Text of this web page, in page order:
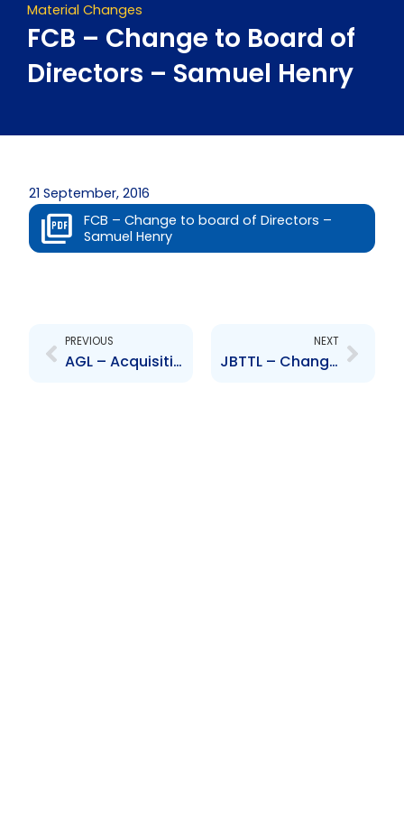
Material Changes
FCB – Change to Board of
Directors – Samuel Henry
21 September, 2016
FCB – Change to board of Directors –
Samuel Henry
PREVIOUS
AGL – Acquisition of Company – Vemco Limited
NEXT
JBTTL – Changes to Board of Directions – A.Campbell